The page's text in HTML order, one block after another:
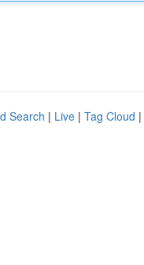
Search | Live | Tag Cloud |